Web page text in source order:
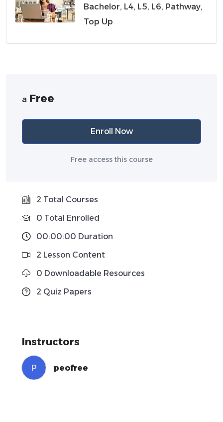
Bachelor, L4, L5, L6, Pathway,
Top Up
a Free
Enroll Now
Free access this course
2 Total Courses
0 Total Enrolled
00:00:00 Duration
2 Lesson Content
0 Downloadable Resources
2 Quiz Papers
Instructors
P peofree